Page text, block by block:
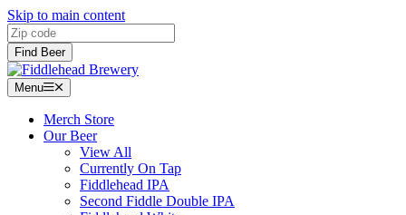
Skip to main content
Find Beer
Menu
Merch Store
Our Beer
View All
Currently On Tap
Fiddlehead IPA
Second Fiddle Double IPA